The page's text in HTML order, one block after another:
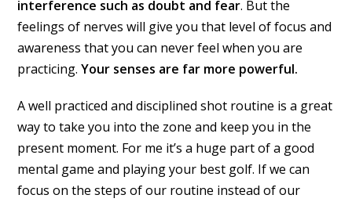
interference such as doubt and fear. But the
feelings of nerves will give you that level of focus and
awareness that you can never feel when you are
practicing.Your senses are far more powerful.
A well practiced and disciplined shot routine is a great
way to take you into the zone and keep you in the
present moment. For me it’s a huge part of a good
mental game and playing your best golf. If we can
focus on the steps of our routine instead of our